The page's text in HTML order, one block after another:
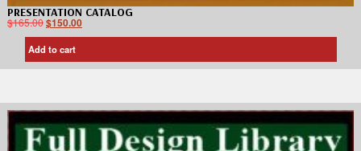
PRESENTATION CATALOG
$165.00$150.00
Add to cart